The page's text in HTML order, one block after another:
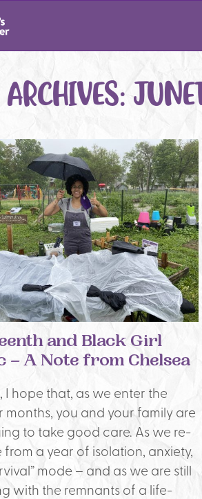
ARCHIVES:
and Black Girl
– A Note from Chelsea
I hope that, as we enter the
months, you and your family are
to take good care. As we re-
from a year of isolation, anxiety,
mode – and as we are still
with the remnants of a life-